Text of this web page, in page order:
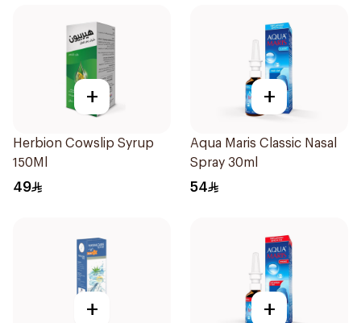
+
Herbion Cowslip Syrup
150Ml
49
+
Aqua Maris Classic Nasal
Spray 30ml
54
+ +